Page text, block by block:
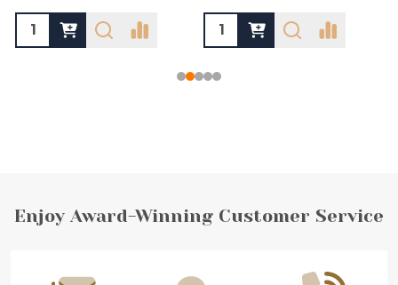
Footer
Enjoy Award-Winning Customer Service